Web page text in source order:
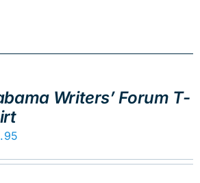
Writers’ Forum T-